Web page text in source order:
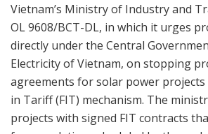
Vietnam’s Ministry of Industry and
OL 9608/BCT-DL, in which it urges
directly under the Central
Electricity of Vietnam, on stopping
agreements for solar power projects
in Tariff (FIT) mechanism. The
projects with signed FIT contracts